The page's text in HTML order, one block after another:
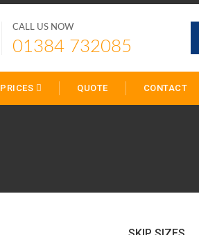
CALL US NOW
01384 732085
PRICES QUOTE CONTACT